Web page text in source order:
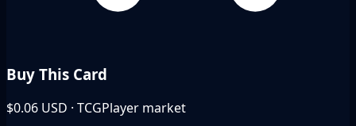
Buy This Card
$0.06 USD · TCGPlayer market